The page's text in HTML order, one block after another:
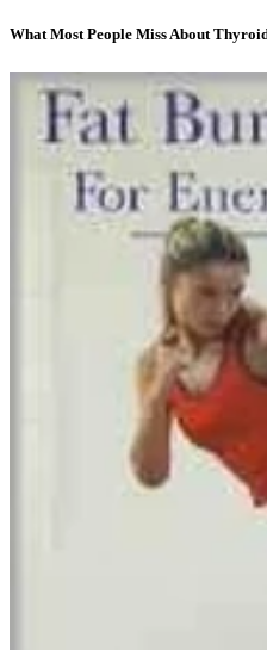
What Most People Miss About